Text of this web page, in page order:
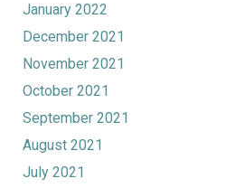
January 2022
December 2021
November 2021
October 2021
September 2021
August 2021
July 2021